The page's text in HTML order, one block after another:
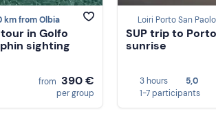
km from Olbia
in Golfo
sighting
from 390 €
per group
Loiri Porto San Paolo
SUP trip to
sunrise
3 hours
5,0
1-7 participants